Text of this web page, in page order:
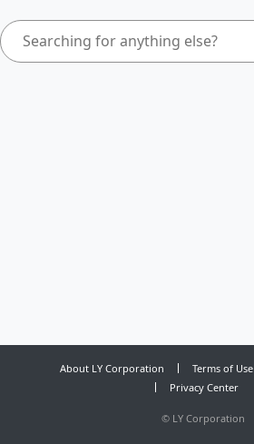
About LY Corporation Terms of Use
Privacy Center
© LY Corporation